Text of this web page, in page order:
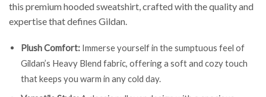
this premium hooded sweatshirt, crafted with the quality and
expertise that defines Gildan.
Plush Comfort: Immerse yourself in the sumptuous feel of
Gildan’s Heavy Blend fabric, offering a soft and cozy touch
that keeps you warm in any cold day.